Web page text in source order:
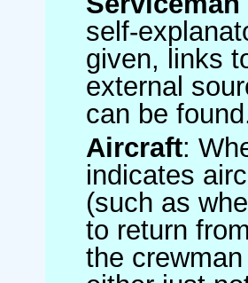
self-
given, links
external
can be
Aircraft:
indicates
(such as
to return
the